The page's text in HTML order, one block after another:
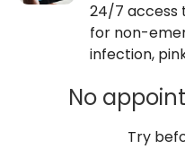
24/7 access
for non-
infection,
No
Try